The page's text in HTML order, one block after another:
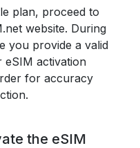
plan, proceed to
website. During
you provide a valid
eSIM activation
for accuracy
the eSIM